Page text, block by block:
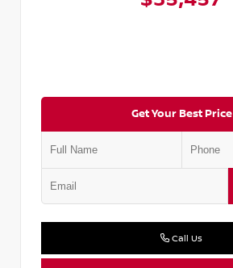
Get Your Best Price
Call Us